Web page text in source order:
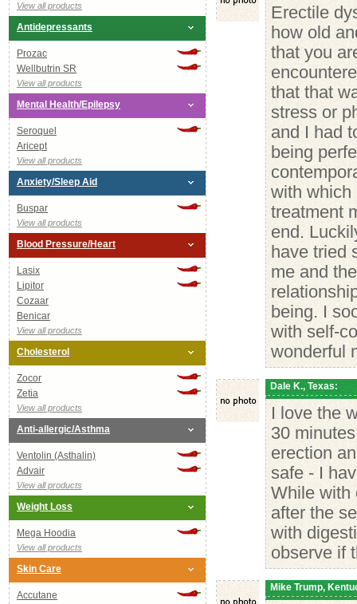
View all products
Antidepressants
Prozac
Wellbutrin SR
View all products
Mental Health/Epilepsy
Seroquel
Aricept
View all products
Anxiety/Sleep Aid
Buspar
View all products
Blood Pressure/Heart
Lasix
Lipitor
Cozaar
Benicar
View all products
Cholesterol
Zocor
Zetia
View all products
Anti-allergic/Asthma
Ventolin (Asthalin)
Advair
View all products
Weight Loss
Mega Hoodia
View all products
Skin Care
Accutane
Erectile
how old
that you
that that
stress or
and I had
being
with which
treatment
end.
have tried
me and
being. I
with self-
wonderful
Dale K., Texas:
I love the
30
erection
safe - I
While with
after the
with
observe if
Mike Trump,